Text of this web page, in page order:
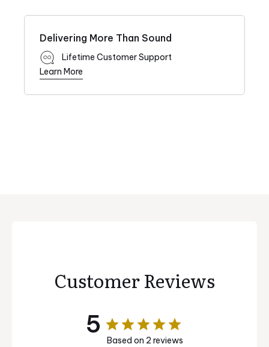
Delivering More Than Sound
Lifetime Customer Support
Learn More
Customer Reviews
5
Based on 2 reviews